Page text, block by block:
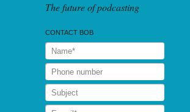
The future of podcasting
CONTACT BOB